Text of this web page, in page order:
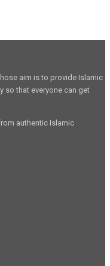
aim is to provide Islamic
so that everyone can get
authentic Islamic